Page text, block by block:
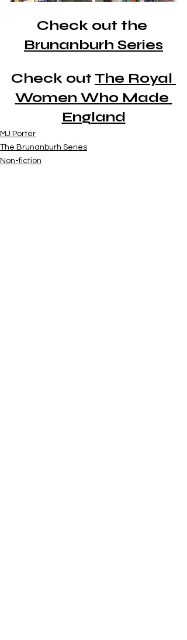
Check out the
Brunanburh Series
Check out The Royal
Women Who Made
England
MJ Porter
The Brunanburh Series
Non-fiction